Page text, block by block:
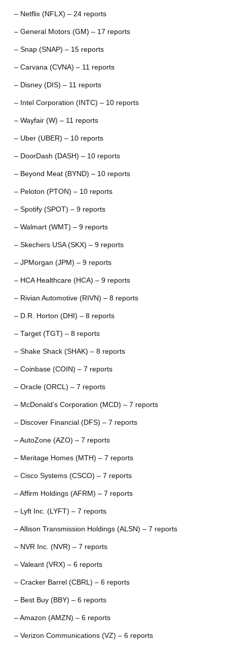
– Netflix (NFLX) – 24 reports
– General Motors (GM) – 17 reports
– Snap (SNAP) – 15 reports
– Carvana (CVNA) – 11 reports
– Disney (DIS) – 11 reports
– Intel Corporation (INTC) – 10 reports
– Wayfair (W) – 11 reports
– Uber (UBER) – 10 reports
– DoorDash (DASH) – 10 reports
– Beyond Meat (BYND) – 10 reports
– Peloton (PTON) – 10 reports
– Spotify (SPOT) – 9 reports
– Walmart (WMT) – 9 reports
– Skechers USA (SKX) – 9 reports
– JPMorgan (JPM) – 9 reports
– HCA Healthcare (HCA) – 9 reports
– Rivian Automotive (RIVN) – 8 reports
– D.R. Horton (DHI) – 8 reports
– Target (TGT) – 8 reports
– Shake Shack (SHAK) – 8 reports
– Coinbase (COIN) – 7 reports
– Oracle (ORCL) – 7 reports
– McDonald’s Corporation (MCD) – 7 reports
– Discover Financial (DFS) – 7 reports
– AutoZone (AZO) – 7 reports
– Meritage Homes (MTH) – 7 reports
– Cisco Systems (CSCO) – 7 reports
– Affirm Holdings (AFRM) – 7 reports
– Lyft Inc. (LYFT) – 7 reports
– Allison Transmission Holdings (ALSN) – 7 reports
– NVR Inc. (NVR) – 7 reports
– Valeant (VRX) – 6 reports
– Cracker Barrel (CBRL) – 6 reports
– Best Buy (BBY) – 6 reports
– Amazon (AMZN) – 6 reports
– Verizon Communications (VZ) – 6 reports